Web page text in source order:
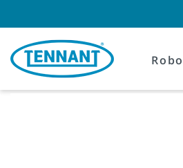
content
navigation
menu